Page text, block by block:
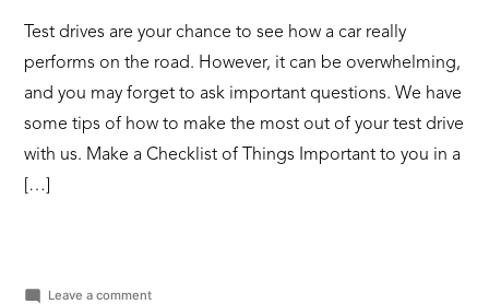
Test drives are your chance to see how a car really
performs on the road. However, it can be overwhelming,
and you may forget to ask important questions. We have
some tips of how to make the most out of your test drive
with us. Make a Checklist of Things Important to you in a
[…]
Leave a commenton